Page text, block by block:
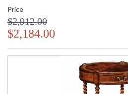
Price
$2,912.00
$2,184.00